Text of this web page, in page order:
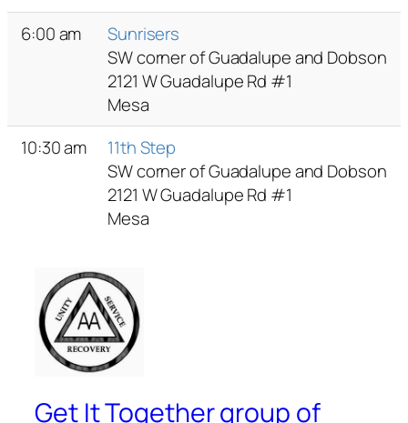
6:00 am
Sunrisers
SW corner of Guadalupe and Dobson
2121 W Guadalupe Rd #1
Mesa
10:30 am
11th Step
SW corner of Guadalupe and Dobson
2121 W Guadalupe Rd #1
Mesa
Get It Together group of